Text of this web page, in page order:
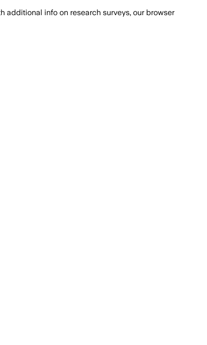
additional info on research surveys, our browser